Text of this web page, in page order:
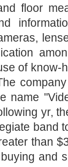
floor
of know-
name
yr,
band
than
and